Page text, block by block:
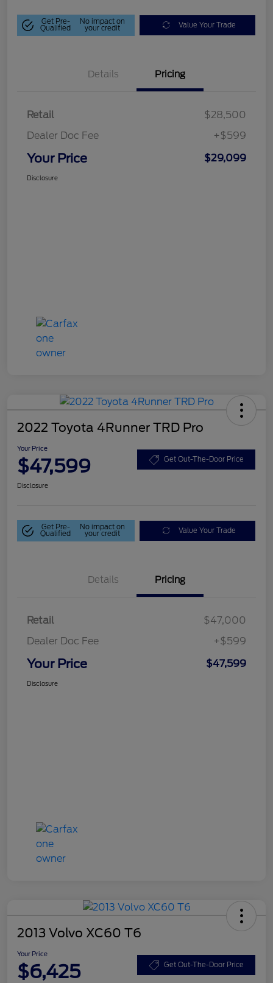
Get Pre-
Qualified
No impact on
your credit Value Your Trade
Details Pricing
Retail
$28,500
Dealer Doc Fee
+$599
Your Price $29,099
Disclosure
2022 Toyota 4Runner TRD Pro
Your Price
$47,599 Get Out-The-Door Price
Disclosure
Get Pre-
Qualified
No impact on
your credit Value Your Trade
Details Pricing
Retail
$47,000
Dealer Doc Fee
+$599
Your Price $47,599
Disclosure
2013 Volvo XC60 T6
Your Price
$6,425 Get Out-The-Door Price